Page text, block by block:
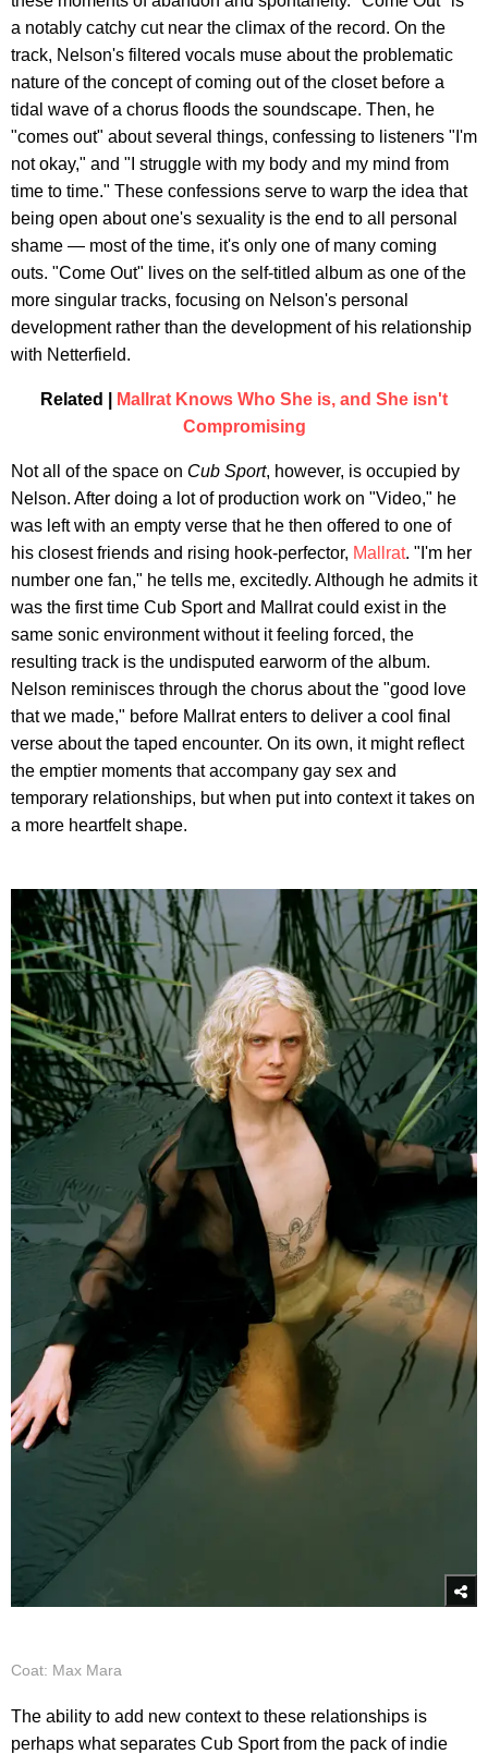
a notably catchy cut near the climax of the record. On the
track, Nelson's filtered vocals muse about the problematic
nature of the concept of coming out of the closet before a
tidal wave of a chorus floods the soundscape. Then, he
"comes out" about several things, confessing to listeners "I'm
not okay," and "I struggle with my body and my mind from
time to time." These confessions serve to warp the idea that
being open about one's sexuality is the end to all personal
shame — most of the time, it's only one of many coming
outs. "Come Out" lives on the self-titled album as one of the
more singular tracks, focusing on Nelson's personal
development rather than the development of his relationship
with Netterfield.
Related |
Mallrat Knows Who She is, and She isn't
Compromising
Not all of the space on Cub Sport, however, is occupied by
Nelson. After doing a lot of production work on "Video," he
was left with an empty verse that he then offered to one of
his closest friends and rising hook-perfector, Mallrat. "I'm her
number one fan," he tells me, excitedly. Although he admits it
was the first time Cub Sport and Mallrat could exist in the
same sonic environment without it feeling forced, the
resulting track is the undisputed earworm of the album.
Nelson reminisces through the chorus about the "good love
that we made," before Mallrat enters to deliver a cool final
verse about the taped encounter. On its own, it might reflect
the emptier moments that accompany gay sex and
temporary relationships, but when put into context it takes on
a more heartfelt shape.
Coat: Max Mara
The ability to add new context to these relationships is
perhaps what separates Cub Sport from the pack of indie